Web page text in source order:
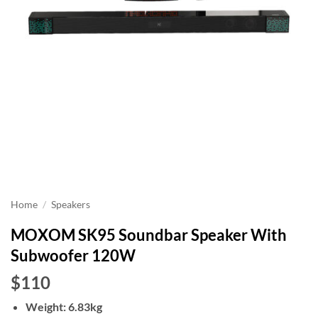
Home / Speakers
MOXOM SK95 Soundbar Speaker With
Subwoofer 120W
$110
Weight: 6.83kg